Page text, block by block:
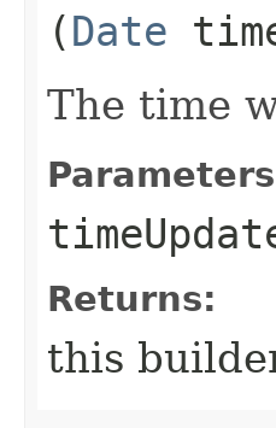
(Date
The time
Returns:
this